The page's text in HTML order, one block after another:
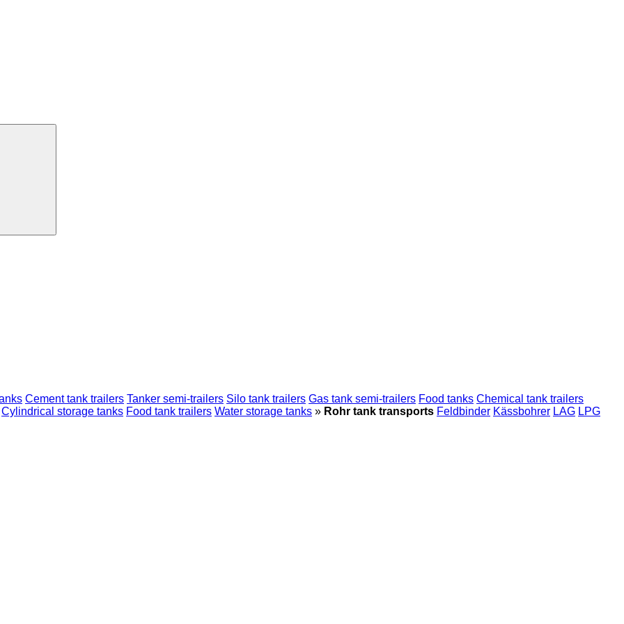
Cement tank trailers Tanker semi-trailers Silo tank trailers Gas tank semi-trailers Food tanks Chemical tank trailers
Cylindrical storage tanks Food tank trailers Water storage tanks » Rohr tank transports Feldbinder Kässbohrer LAG LPG